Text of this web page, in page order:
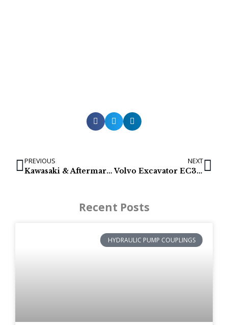
PREVIOUS
Kawasaki & Aftermarket Hydraulic pumps for Kobelco & New Holland
NEXT
Volvo Excavator EC300DLR Final Drive Parts | 14599921
Recent Posts
HYDRAULIC PUMP COUPLINGS